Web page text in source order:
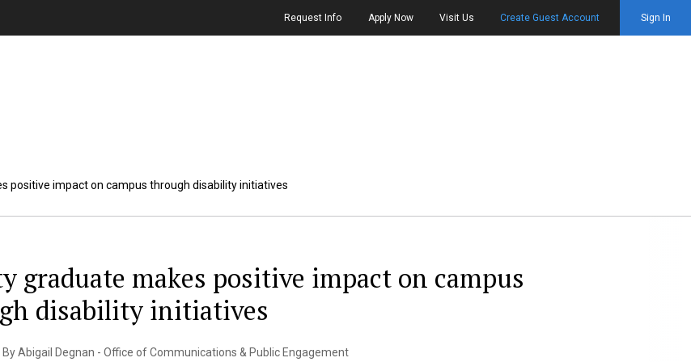
Request Info Apply Now Visit Us Create Guest Account Sign In
positive impact on campus through disability initiatives
graduate makes positive impact on campus
disability initiatives
By Abigail Degnan - Office of Communications & Public Engagement